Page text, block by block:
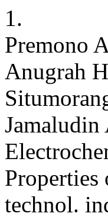
1.
Premono
Anugrah
technol.